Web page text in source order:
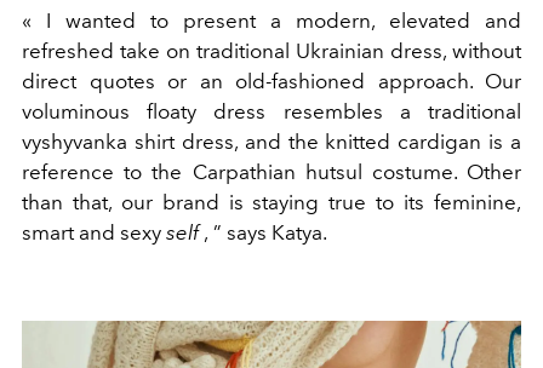
«
I wanted to present a modern, elevated and
refreshed take on traditional Ukrainian dress, without
direct quotes or an old-fashioned approach. Our
voluminous floaty dress resembles a traditional
vyshyvanka shirt dress, and the knitted cardigan is a
reference to the Carpathian hutsul costume. Other
than that, our brand is staying true to its feminine,
smart and sexy self , ” says Katya.